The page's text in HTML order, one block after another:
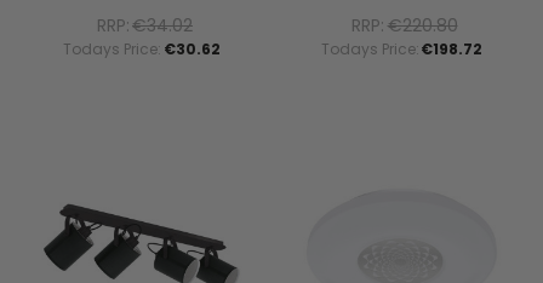
RRP:€34.02
Todays Price: €30.62
RRP:€220.80
Todays Price:€198.72